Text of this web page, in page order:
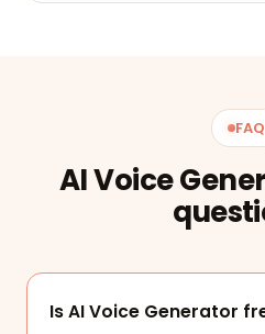
FAQ
AI Voice
Is AI Voice Generator